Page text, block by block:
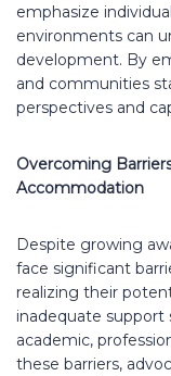
emphasize
environments can
development. By
and communities
perspectives and
Overcoming
Accommodation
Despite growing
face significant
realizing their
inadequate support
academic,
these barriers,